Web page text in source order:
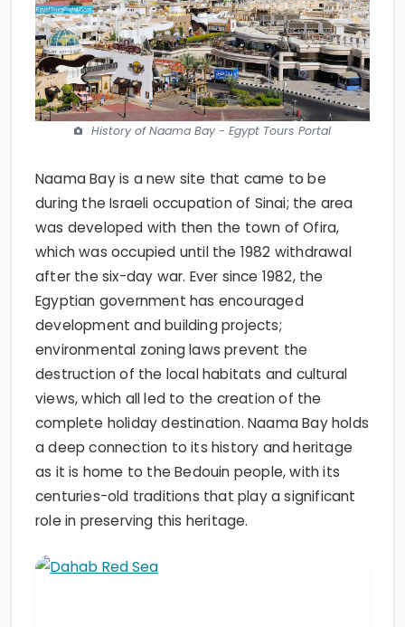
History of Naama Bay - Egypt Tours Portal
Naama Bay is a new site that came to be
during the Israeli occupation of Sinai; the area
was developed with then the town of Ofira,
which was occupied until the 1982 withdrawal
after the six-day war. Ever since 1982, the
Egyptian government has encouraged
development and building projects;
environmental zoning laws prevent the
destruction of the local habitats and cultural
views, which all led to the creation of the
complete holiday destination. Naama Bay holds
a deep connection to its history and heritage
as it is home to the Bedouin people, with its
centuries-old traditions that play a significant
role in preserving this heritage.